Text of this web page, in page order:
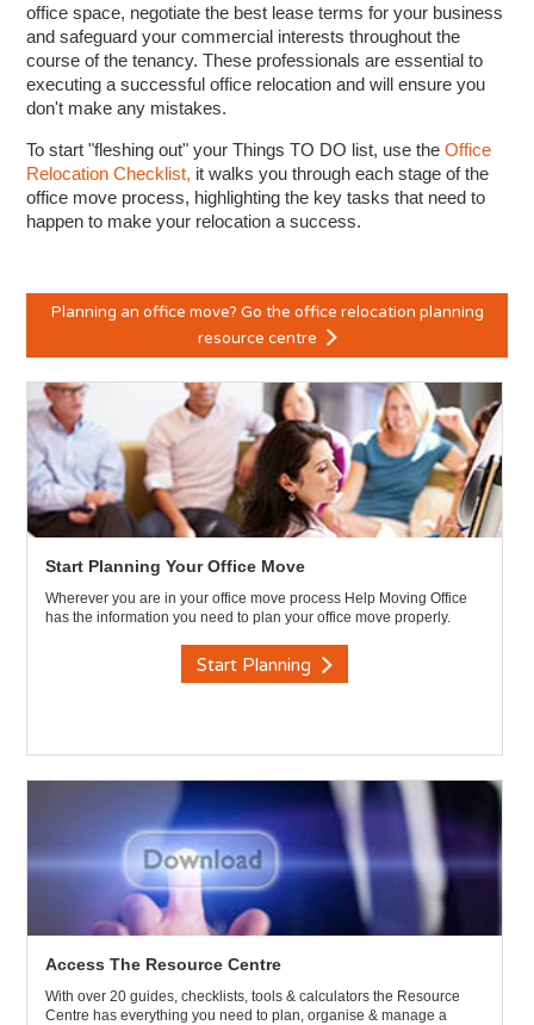
office space, negotiate the best lease terms for your business
and safeguard your commercial interests throughout the
course of the tenancy. These professionals are essential to
executing a successful office relocation and will ensure you
don't make any mistakes.
To start "fleshing out" your Things TO DO list, use theOffice
Relocation Checklist, it walks you through each stage of the
office move process, highlighting the key tasks that need to
happen to make your relocation a success.
Planning an office move? Go the office relocation planning
resource centre
Start Planning Your Office Move
Wherever you are in your office move process Help Moving Office
has the information you need to plan your office move properly.
Start Planning
Access The Resource Centre
With over 20 guides, checklists, tools & calculators the Resource
Centre has everything you need to plan, organise & manage a